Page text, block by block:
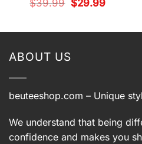
$39.99
price
$29.99
ABOUT US
beuteeshop.com – Unique
We understand that being
confidence and makes you